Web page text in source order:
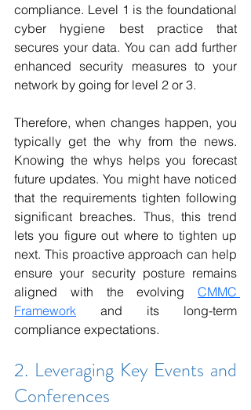
compliance. Level 1 is the foundational
cyber hygiene best practice that
secures your data. You can add further
enhanced security measures to your
network by going for level 2 or 3.
Therefore, when changes happen, you
typically get the why from the news.
Knowing the whys helps you forecast
future updates. You might have noticed
that the requirements tighten following
significant breaches. Thus, this trend
lets you figure out where to tighten up
next. This proactive approach can help
ensure your security posture remains
aligned with the evolving CMMC
Framework and its long-term
compliance expectations.
2. Leveraging Key Events and
Conferences